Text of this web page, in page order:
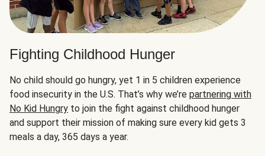
Fighting Childhood Hunger
No child should go hungry, yet 1 in 5 children experience
food insecurity in the U.S. That’s why we’re partnering with
No Kid Hungry to join the fight against childhood hunger
and support their mission of making sure every kid gets 3
meals a day, 365 days a year.